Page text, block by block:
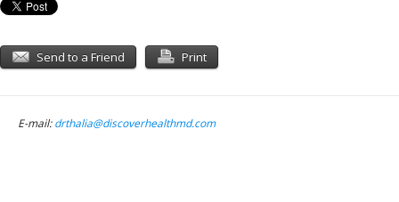
Send to a Friend Print
E-mail:drthalia@discoverhealthmd.com